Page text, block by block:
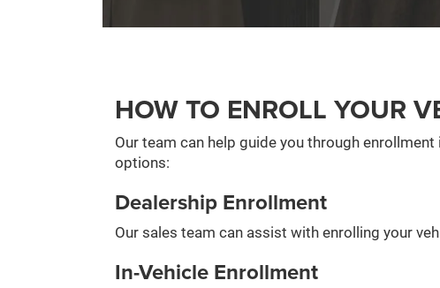
HOW TO ENROLL YOUR
Our team can help guide you through
options:
Dealership Enrollment
Our sales team can assist with enrolling your
In-Vehicle Enrollment